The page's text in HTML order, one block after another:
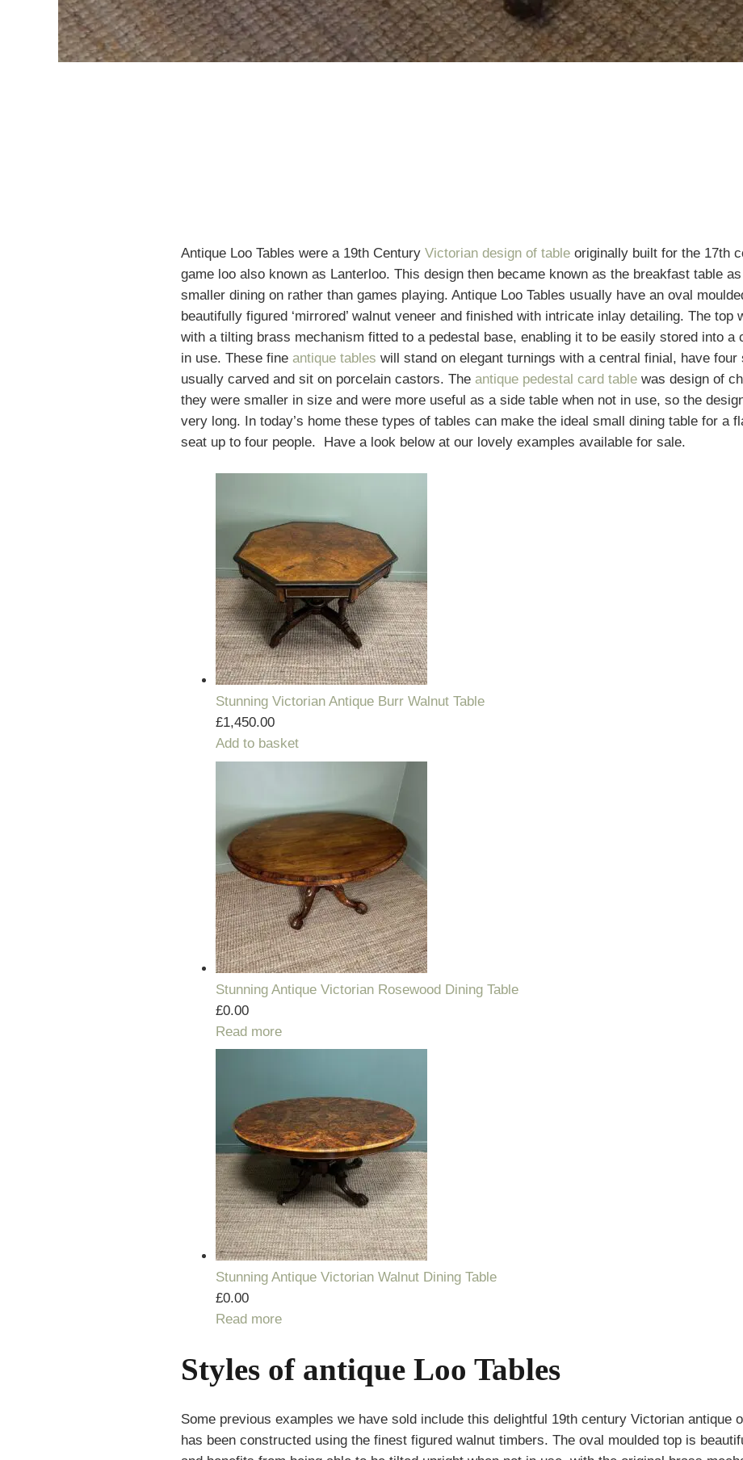
Antique Loo Tables were a 19th Century Victorian design of table originally built for the 17th
game loo also known as Lanterloo. This design then became known as the breakfast table
smaller dining on rather than games playing. Antique Loo Tables usually have an oval
beautifully figured ‘mirrored’ walnut veneer and finished with intricate inlay detailing. The
with a tilting brass mechanism fitted to a pedestal base, enabling it to be easily stored into a
in use. These fine antique tables will stand on elegant turnings with a central finial, have four
usually carved and sit on porcelain castors. The antique pedestal card table was design of
they were smaller in size and were more useful as a side table when not in use, so the
very long. In today’s home these types of tables can make the ideal small dining table for a
seat up to four people. Have a look below at our lovely examples available for sale.
Stunning Victorian Antique Burr Walnut Table
£1,450.00
Add to basket
Stunning Antique Victorian Rosewood Dining Table
£0.00
Read more
Stunning Antique Victorian Walnut Dining Table
£0.00
Read more
Styles of antique Loo Tables
Some previous examples we have sold include this delightful 19th century Victorian antique
has been constructed using the finest figured walnut timbers. The oval moulded top is